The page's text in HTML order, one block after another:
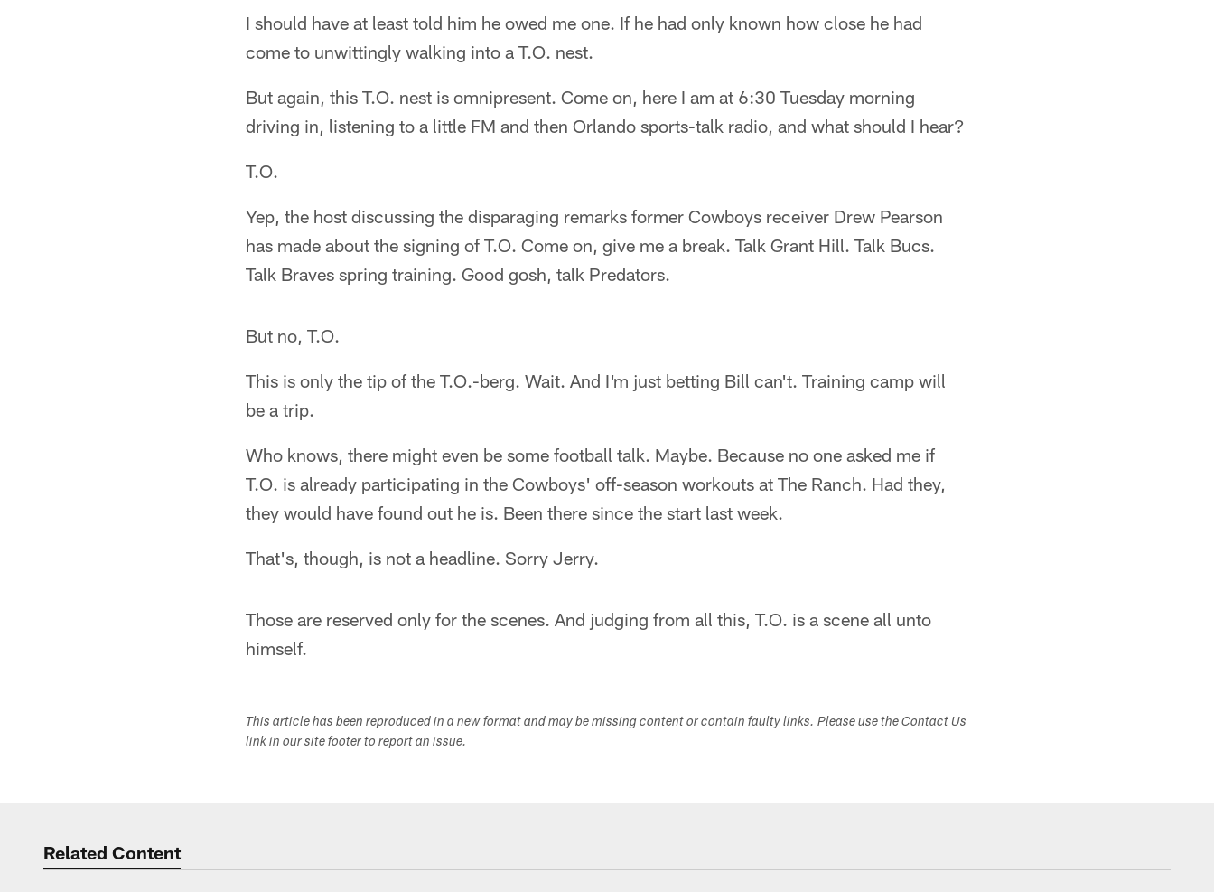
I should have at least told him he owed me one. If he had only known how close he had
come to unwittingly walking into a T.O. nest.
But again, this T.O. nest is omnipresent. Come on, here I am at 6:30 Tuesday morning
driving in, listening to a little FM and then Orlando sports-talk radio, and what should I hear?
T.O.
Yep, the host discussing the disparaging remarks former Cowboys receiver Drew Pearson
has made about the signing of T.O. Come on, give me a break. Talk Grant Hill. Talk Bucs.
Talk Braves spring training. Good gosh, talk Predators.
But no, T.O.
This is only the tip of the T.O.-berg. Wait. And I'm just betting Bill can't. Training camp will
be a trip.
Who knows, there might even be some football talk. Maybe. Because no one asked me if
T.O. is already participating in the Cowboys' off-season workouts at The Ranch. Had they,
they would have found out he is. Been there since the start last week.
That's, though, is not a headline. Sorry Jerry.
Those are reserved only for the scenes. And judging from all this, T.O. is a scene all unto
himself.
This article has been reproduced in a new format and may be missing content or contain faulty links. Please use the Contact Us
link in our site footer to report an issue.
Related Content